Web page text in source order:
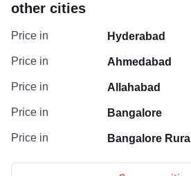
other cities
Price in Hyderabad
Price in Ahmedabad
Price in Allahabad
Price in Bangalore
Price in Bangalore Rural